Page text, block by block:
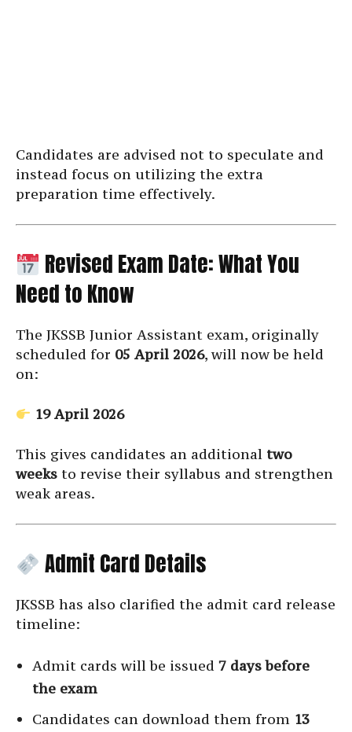
Candidates are advised not to speculate and
instead focus on utilizing the extra
preparation time effectively.
Revised Exam Date: What You
Need to Know
The JKSSB Junior Assistant exam, originally
scheduled for 05 April 2026, will now be held
on:
19 April 2026
This gives candidates an additional two
weeks to revise their syllabus and strengthen
weak areas.
Admit Card Details
JKSSB has also clarified the admit card release
timeline:
Admit cards will be issued 7 days before
the exam
Candidates can download them from 13